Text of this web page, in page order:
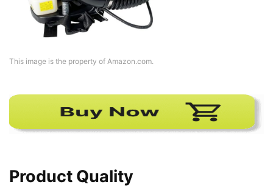
This image is the property of Amazon.com.
Product Quality